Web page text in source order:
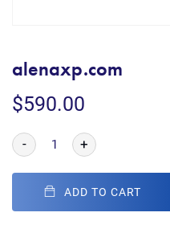
alenaxp.com
$590.00
- +
ADD TO CART